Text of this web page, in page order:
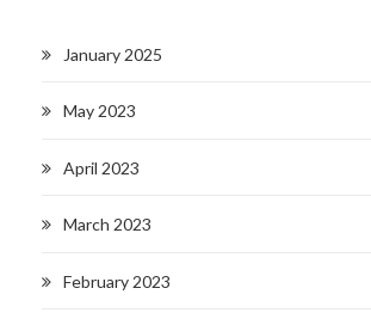
January 2025
May 2023
April 2023
March 2023
February 2023